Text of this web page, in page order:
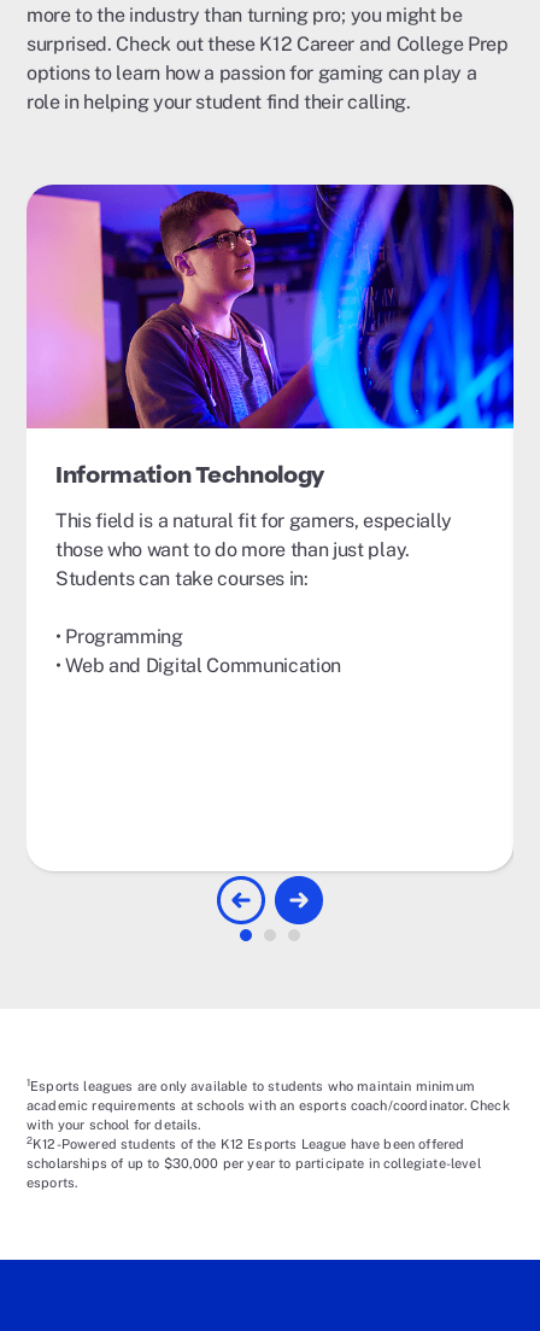
more to the industry than turning pro; you might be
surprised. Check out these K12 Career and College Prep
options to learn how a passion for gaming can play a
role in helping your student find their calling.
Information Technology
This field is a natural fit for gamers, especially
those who want to do more than just play.
Students can take courses in:
• Programming
• Web and Digital Communication
1Esports leagues are only available to students who maintain minimum
academic requirements at schools with an esports coach/coordinator. Check
with your school for details.
2K12-Powered students of the K12 Esports League have been offered
scholarships of up to $30,000 per year to participate in collegiate-level
esports.